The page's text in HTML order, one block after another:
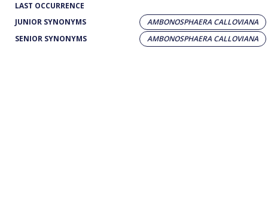
LAST OCCURRENCE
JUNIOR SYNONYMS
AMBONOSPHAERA CALLOVIANA
SENIOR SYNONYMS
AMBONOSPHAERA CALLOVIANA